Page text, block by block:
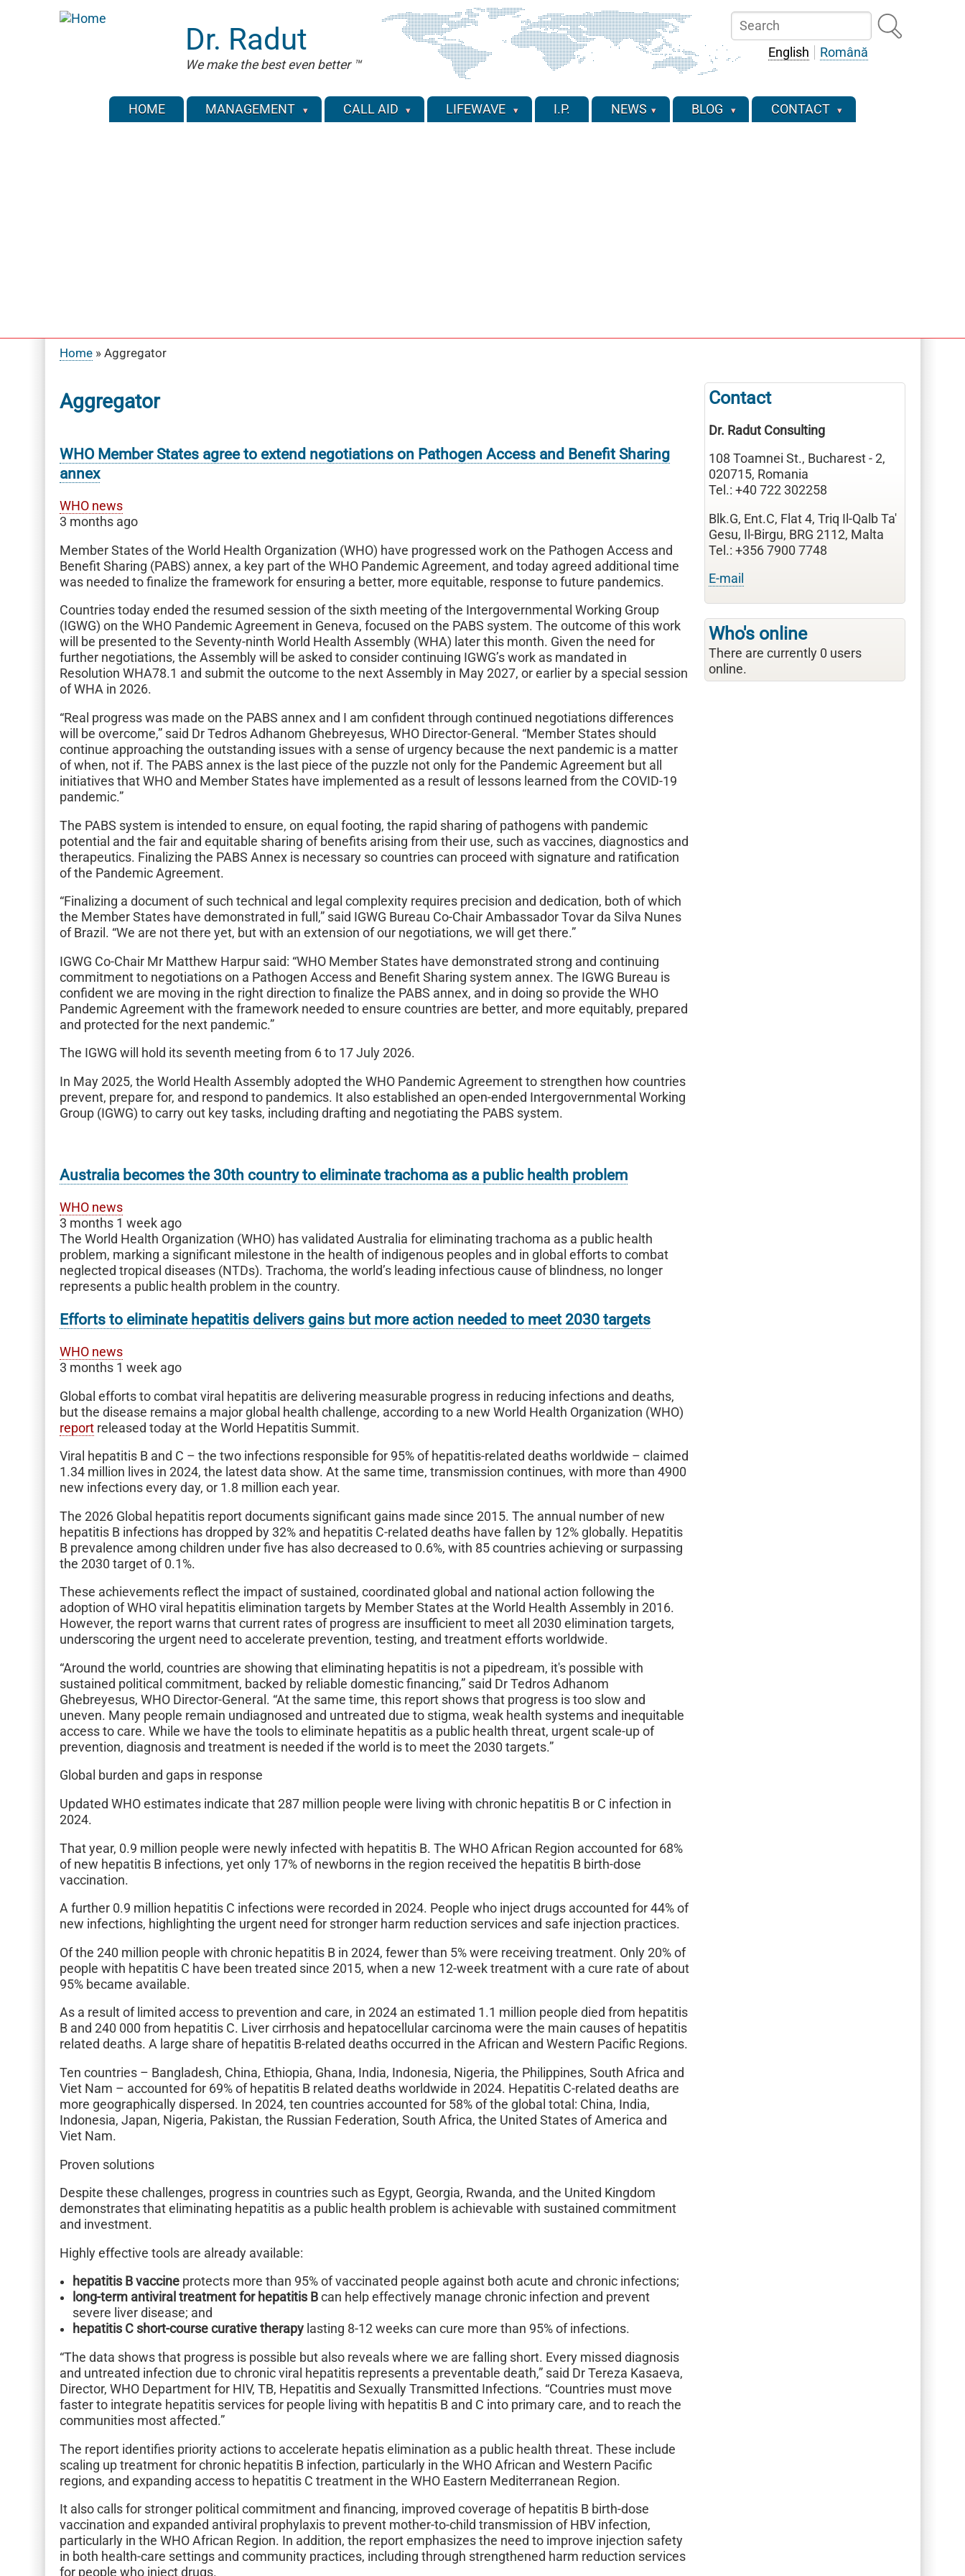
Search
English
Română
Dr. Radut
We make the best even better ™
HOME MANAGEMENT CALL AID LIFEWAVE I.P. NEWS BLOG CONTACT
Home Aggregator
Aggregator
WHO Member States agree to extend negotiations on Pathogen Access and Benefit Sharing
annex
WHO news
3 months ago
Member States of the World Health Organization (WHO) have progressed work on the Pathogen Access and
Benefit Sharing (PABS) annex, a key part of the WHO Pandemic Agreement, and today agreed additional time
was needed to finalize the framework for ensuring a better, more equitable, response to future pandemics.
Countries today ended the resumed session of the sixth meeting of the Intergovernmental Working Group
(IGWG) on the WHO Pandemic Agreement in Geneva, focused on the PABS system. The outcome of this work
will be presented to the Seventy-ninth World Health Assembly (WHA) later this month. Given the need for
further negotiations, the Assembly will be asked to consider continuing IGWG’s work as mandated in
Resolution WHA78.1 and submit the outcome to the next Assembly in May 2027, or earlier by a special session
of WHA in 2026.
“Real progress was made on the PABS annex and I am confident through continued negotiations differences
will be overcome,” said Dr Tedros Adhanom Ghebreyesus, WHO Director-General. “Member States should
continue approaching the outstanding issues with a sense of urgency because the next pandemic is a matter
of when, not if. The PABS annex is the last piece of the puzzle not only for the Pandemic Agreement but all
initiatives that WHO and Member States have implemented as a result of lessons learned from the COVID-19
pandemic.”
The PABS system is intended to ensure, on equal footing, the rapid sharing of pathogens with pandemic
potential and the fair and equitable sharing of benefits arising from their use, such as vaccines, diagnostics and
therapeutics. Finalizing the PABS Annex is necessary so countries can proceed with signature and ratification
of the Pandemic Agreement.
“Finalizing a document of such technical and legal complexity requires precision and dedication, both of which
the Member States have demonstrated in full,” said IGWG Bureau Co-Chair Ambassador Tovar da Silva Nunes
of Brazil. “We are not there yet, but with an extension of our negotiations, we will get there.”
IGWG Co-Chair Mr Matthew Harpur said: “WHO Member States have demonstrated strong and continuing
commitment to negotiations on a Pathogen Access and Benefit Sharing system annex. The IGWG Bureau is
confident we are moving in the right direction to finalize the PABS annex, and in doing so provide the WHO
Pandemic Agreement with the framework needed to ensure countries are better, and more equitably, prepared
and protected for the next pandemic.”
The IGWG will hold its seventh meeting from 6 to 17 July 2026.
In May 2025, the World Health Assembly adopted the WHO Pandemic Agreement to strengthen how countries
prevent, prepare for, and respond to pandemics. It also established an open-ended Intergovernmental Working
Group (IGWG) to carry out key tasks, including drafting and negotiating the PABS system.
Australia becomes the 30th country to eliminate trachoma as a public health problem
WHO news
3 months 1 week ago
The World Health Organization (WHO) has validated Australia for eliminating trachoma as a public health
problem, marking a significant milestone in the health of indigenous peoples and in global efforts to combat
neglected tropical diseases (NTDs). Trachoma, the world’s leading infectious cause of blindness, no longer
represents a public health problem in the country.
Efforts to eliminate hepatitis delivers gains but more action needed to meet 2030 targets
WHO news
3 months 1 week ago
Global efforts to combat viral hepatitis are delivering measurable progress in reducing infections and deaths,
but the disease remains a major global health challenge, according to a new World Health Organization (WHO)
report released today at the World Hepatitis Summit.
Viral hepatitis B and C – the two infections responsible for 95% of hepatitis-related deaths worldwide – claimed
1.34 million lives in 2024, the latest data show. At the same time, transmission continues, with more than 4900
new infections every day, or 1.8 million each year.
The 2026 Global hepatitis report documents significant gains made since 2015. The annual number of new
hepatitis B infections has dropped by 32% and hepatitis C-related deaths have fallen by 12% globally. Hepatitis
B prevalence among children under five has also decreased to 0.6%, with 85 countries achieving or surpassing
the 2030 target of 0.1%.
These achievements reflect the impact of sustained, coordinated global and national action following the
adoption of WHO viral hepatitis elimination targets by Member States at the World Health Assembly in 2016.
However, the report warns that current rates of progress are insufficient to meet all 2030 elimination targets,
underscoring the urgent need to accelerate prevention, testing, and treatment efforts worldwide.
“Around the world, countries are showing that eliminating hepatitis is not a pipedream, it's possible with
sustained political commitment, backed by reliable domestic financing,” said Dr Tedros Adhanom
Ghebreyesus, WHO Director-General. “At the same time, this report shows that progress is too slow and
uneven. Many people remain undiagnosed and untreated due to stigma, weak health systems and inequitable
access to care. While we have the tools to eliminate hepatitis as a public health threat, urgent scale-up of
prevention, diagnosis and treatment is needed if the world is to meet the 2030 targets.”
Global burden and gaps in response
Updated WHO estimates indicate that 287 million people were living with chronic hepatitis B or C infection in
2024.
That year, 0.9 million people were newly infected with hepatitis B. The WHO African Region accounted for 68%
of new hepatitis B infections, yet only 17% of newborns in the region received the hepatitis B birth-dose
vaccination.
A further 0.9 million hepatitis C infections were recorded in 2024. People who inject drugs accounted for 44% of
new infections, highlighting the urgent need for stronger harm reduction services and safe injection practices.
Of the 240 million people with chronic hepatitis B in 2024, fewer than 5% were receiving treatment. Only 20% of
people with hepatitis C have been treated since 2015, when a new 12-week treatment with a cure rate of about
95% became available.
As a result of limited access to prevention and care, in 2024 an estimated 1.1 million people died from hepatitis
B and 240 000 from hepatitis C. Liver cirrhosis and hepatocellular carcinoma were the main causes of hepatitis
related deaths. A large share of hepatitis B-related deaths occurred in the African and Western Pacific Regions.
Ten countries – Bangladesh, China, Ethiopia, Ghana, India, Indonesia, Nigeria, the Philippines, South Africa and
Viet Nam – accounted for 69% of hepatitis B related deaths worldwide in 2024. Hepatitis C-related deaths are
more geographically dispersed. In 2024, ten countries accounted for 58% of the global total: China, India,
Indonesia, Japan, Nigeria, Pakistan, the Russian Federation, South Africa, the United States of America and
Viet Nam.
Proven solutions
Despite these challenges, progress in countries such as Egypt, Georgia, Rwanda, and the United Kingdom
demonstrates that eliminating hepatitis as a public health problem is achievable with sustained commitment
and investment.
Highly effective tools are already available:
hepatitis B vaccine protects more than 95% of vaccinated people against both acute and chronic infections;
long-term antiviral treatment for hepatitis B can help effectively manage chronic infection and prevent
severe liver disease; and
hepatitis C short-course curative therapy lasting 8-12 weeks can cure more than 95% of infections.
“The data shows that progress is possible but also reveals where we are falling short. Every missed diagnosis
and untreated infection due to chronic viral hepatitis represents a preventable death,” said Dr Tereza Kasaeva,
Director, WHO Department for HIV, TB, Hepatitis and Sexually Transmitted Infections. “Countries must move
faster to integrate hepatitis services for people living with hepatitis B and C into primary care, and to reach the
communities most affected.”
The report identifies priority actions to accelerate hepatis elimination as a public health threat. These include
scaling up treatment for chronic hepatitis B infection, particularly in the WHO African and Western Pacific
regions, and expanding access to hepatitis C treatment in the WHO Eastern Mediterranean Region.
It also calls for stronger political commitment and financing, improved coverage of hepatitis B birth-dose
vaccination and expanded antiviral prophylaxis to prevent mother-to-child transmission of HBV infection,
particularly in the WHO African Region. In addition, the report emphasizes the need to improve injection safety
in both health-care settings and community practices, including through strengthened harm reduction services
for people who inject drugs.
Contact
Dr. Radut Consulting
108 Toamnei St., Bucharest - 2,
020715, Romania
Tel.: +40 722 302258
Blk.G, Ent.C, Flat 4, Triq Il-Qalb Ta'
Gesu, Il-Birgu, BRG 2112, Malta
Tel.: +356 7900 7748
E-mail
Who's online
There are currently 0 users
online.